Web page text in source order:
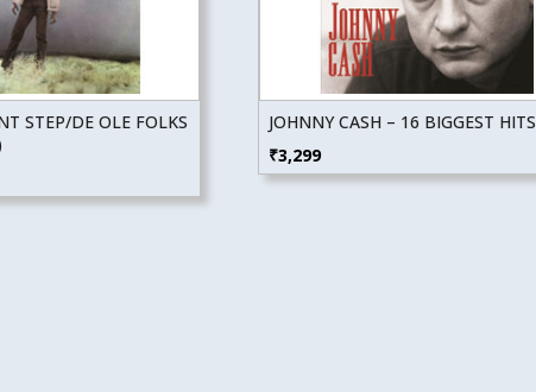
STEP/DE OLE FOLKS
JOHNNY CASH – 16 BIGGEST HITS
₹3,299